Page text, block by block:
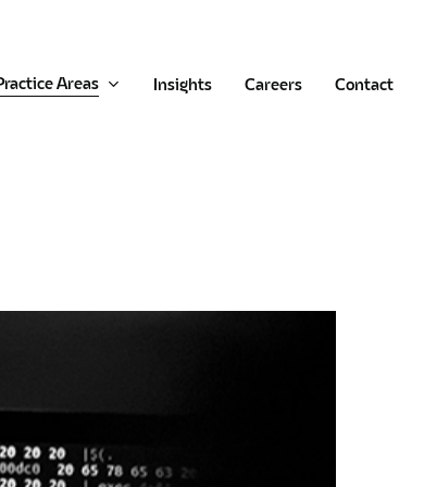
Areas Insights Careers Contact